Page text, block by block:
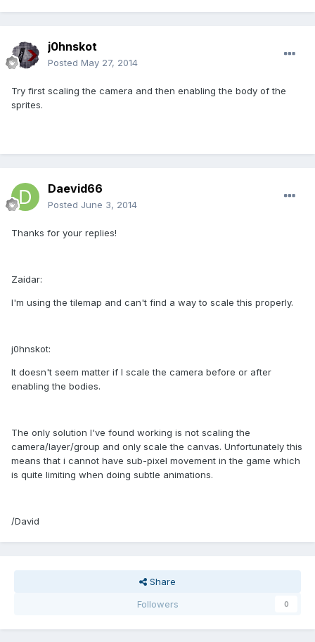
j0hnskot
Posted May 27, 2014
Try first scaling the camera and then enabling the body of the
sprites.
Daevid66
Posted June 3, 2014
Thanks for your replies!
Zaidar:
I'm using the tilemap and can't find a way to scale this properly.
j0hnskot:
It doesn't seem matter if I scale the camera before or after
enabling the bodies.
The only solution I've found working is not scaling the
camera/layer/group and only scale the canvas. Unfortunately this
means that i cannot have sub-pixel movement in the game which
is quite limiting when doing subtle animations.
/David
Share
Followers
0